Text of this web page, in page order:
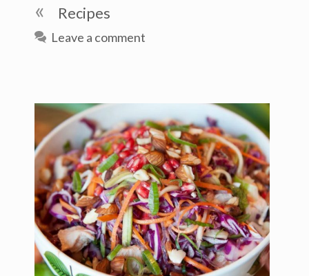
Categories
Recipes
Leave a comment